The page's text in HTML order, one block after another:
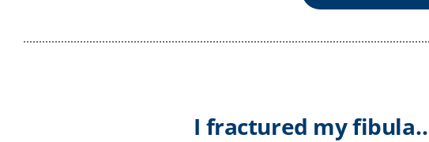
I fractured my